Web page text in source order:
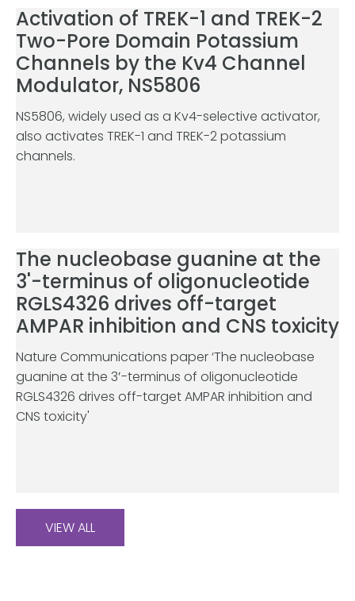
Activation of TREK-1 and TREK-2
Two-Pore Domain Potassium
Channels by the Kv4 Channel
Modulator, NS5806
NS5806, widely used as a Kv4-selective activator,
also activates TREK-1 and TREK-2 potassium
channels.
The nucleobase guanine at the
3'-terminus of oligonucleotide
RGLS4326 drives off-target
AMPAR inhibition and CNS toxicity
Nature Communications paper ‘The nucleobase
guanine at the 3′-terminus of oligonucleotide
RGLS4326 drives off-target AMPAR inhibition and
CNS toxicity'
VIEW ALL